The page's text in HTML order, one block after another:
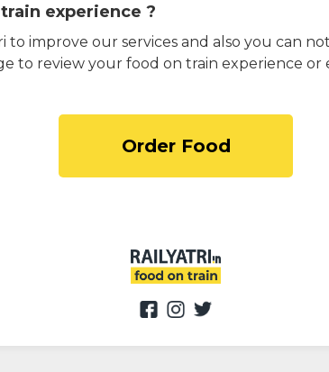
experience ?
to improve our services and also you can
to review your food on train experience or
Order Food